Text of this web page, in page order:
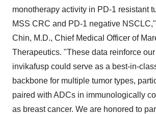
monotherapy activity in PD-1 resistant
MSS CRC and PD-1 negative
Chin, M.D., Chief Medical Officer of
Therapeutics. "These data reinforce
invikafusp could serve as a best-in-
backbone for multiple tumor types,
paired with ADCs in immunologically
as breast cancer. We are honored to